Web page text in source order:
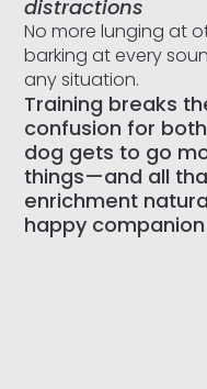
distractions
No more lunging at
barking at every
any situation.
Training breaks
confusion for
dog gets to go
things—and all
enrichment
happy